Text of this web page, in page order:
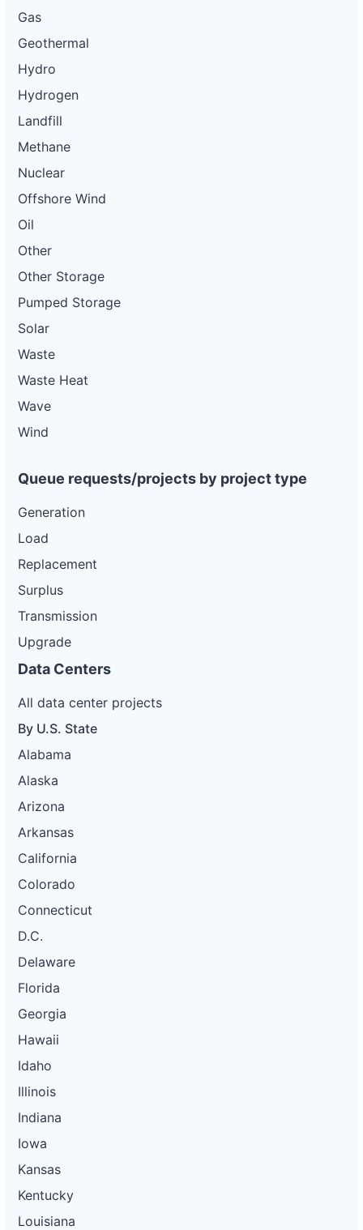
Gas
Geothermal
Hydro
Hydrogen
Landfill
Methane
Nuclear
Offshore Wind
Oil
Other
Other Storage
Pumped Storage
Solar
Waste
Waste Heat
Wave
Wind
Queue requests/projects by project type
Generation
Load
Replacement
Surplus
Transmission
Upgrade
Data Centers
All data center projects
By U.S. State
Alabama
Alaska
Arizona
Arkansas
California
Colorado
Connecticut
D.C.
Delaware
Florida
Georgia
Hawaii
Idaho
Illinois
Indiana
Iowa
Kansas
Kentucky
Louisiana